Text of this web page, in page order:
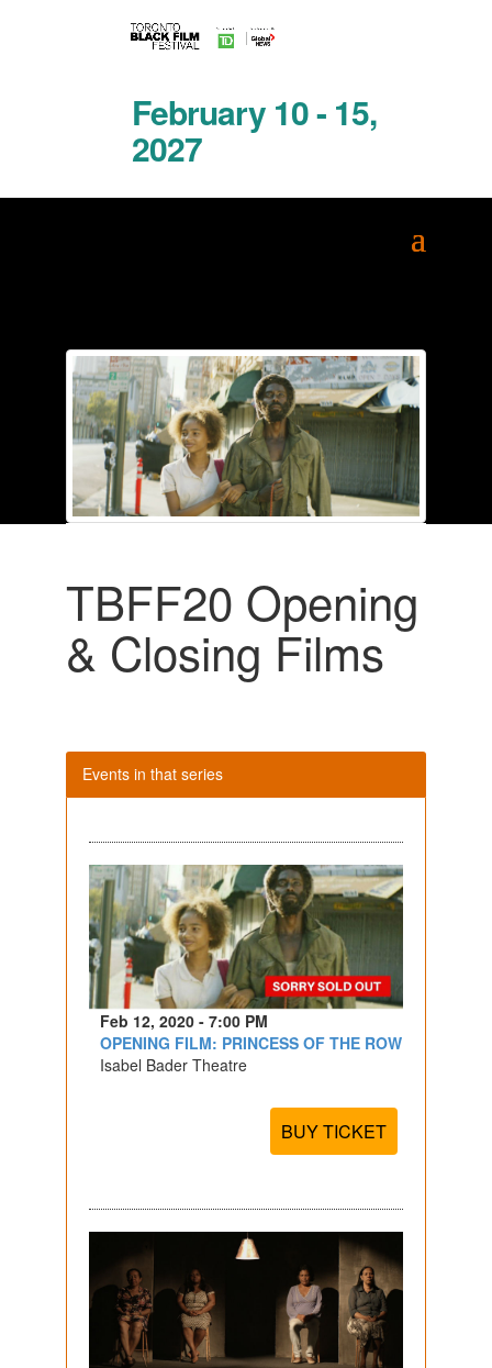
February 10 - 15,
2027
TBFF20 Opening
& Closing Films
Events in that series
Feb 12, 2020 - 7:00 PM
OPENING FILM: PRINCESS OF THE ROW
Isabel Bader Theatre
BUY TICKET